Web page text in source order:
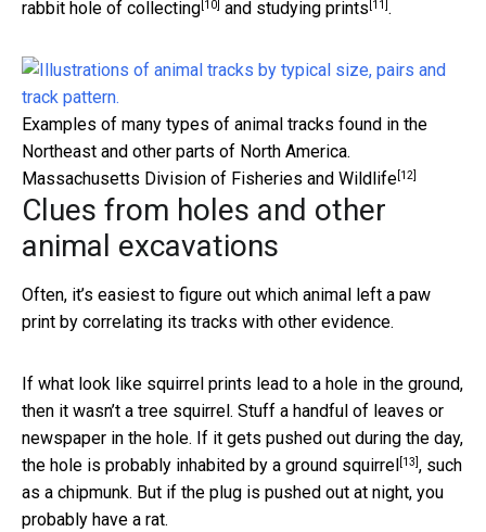
rabbit hole of collecting [10] and studying prints [11] .
Examples of many types of animal tracks found in the
Northeast and other parts of North America.
Massachusetts Division of Fisheries and Wildlife[12]
Clues from holes and other
animal excavations
Often, it’s easiest to figure out which animal left a paw
print by correlating its tracks with other evidence.
If what look like squirrel prints lead to a hole in the ground,
then it wasn’t a tree squirrel. Stuff a handful of leaves or
newspaper in the hole. If it gets pushed out during the day,
the hole is probably inhabited by a ground squirrel[13], such
as a chipmunk. But if the plug is pushed out at night, you
probably have a rat.